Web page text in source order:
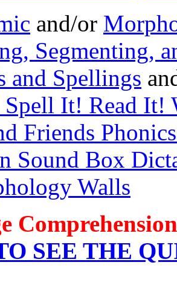
and/or
Segmenting,
and Spellings
It! Read It!
Friends
Sound Box
Walls
Comprehension
SEE THE